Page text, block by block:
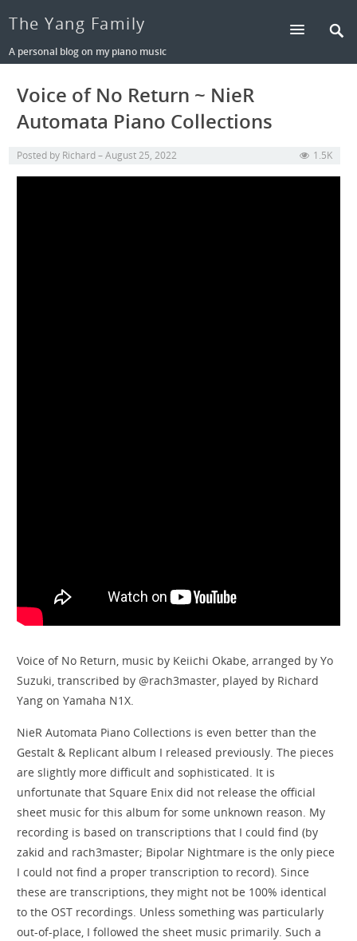
The Yang Family
A personal blog on my piano music
Voice of No Return ~ NieR
Automata Piano Collections
Posted by Richard August 25, 2022 1.5K
Voice of No Return, music by Keiichi Okabe, arranged by Yo
Suzuki, transcribed by @rach3master, played by Richard
Yang on Yamaha N1X.
NieR Automata Piano Collections is even better than the
Gestalt & Replicant album I released previously. The pieces
are slightly more difficult and sophisticated. It is
unfortunate that Square Enix did not release the official
sheet music for this album for some unknown reason. My
recording is based on transcriptions that I could find (by
zakid and rach3master; Bipolar Nightmare is the only piece
I could not find a proper transcription to record). Since
these are transcriptions, they might not be 100% identical
to the OST recordings. Unless something was particularly
out-of-place, I followed the sheet music primarily. Such a